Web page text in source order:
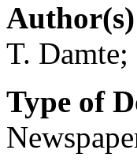
T.
Type of